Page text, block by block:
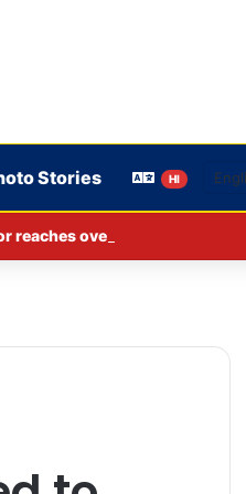
Stories HI
reaches over 140 countries